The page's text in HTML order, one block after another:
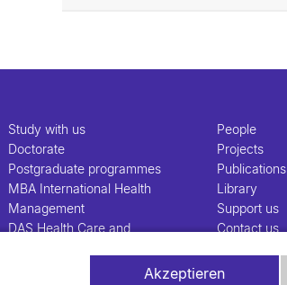
Akzeptieren
Study with us
Doctorate
Postgraduate programmes
MBA International Health
Management
DAS Health Care and
People
Projects
Publications
Library
Support us
Contact us